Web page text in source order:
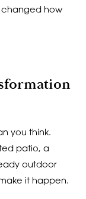
how
you think.
patio, a
outdoor
it happen.